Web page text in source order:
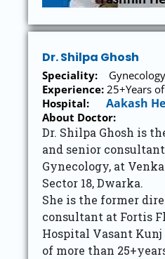
Dr. Shilpa Ghosh
Speciality: Gynecology
Experience: 25+Years
Hospital: Aakash
About Doctor:
Dr. Shilpa Ghosh is
and senior
Gynecology, at
Sector 18, Dwarka.
She is the former
consultant at Fortis
Hospital Vasant
of more than